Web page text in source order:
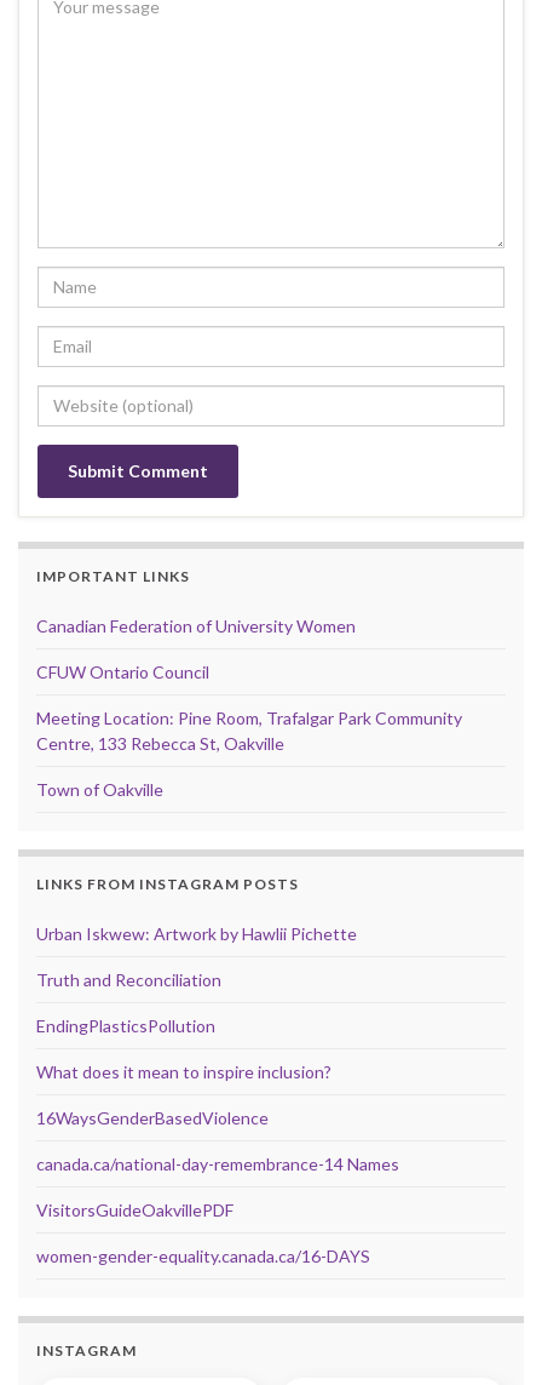
IMPORTANT LINKS
Canadian Federation of University Women
CFUW Ontario Council
Meeting Location: Pine Room, Trafalgar Park Community
Centre, 133 Rebecca St, Oakville
Town of Oakville
LINKS FROM INSTAGRAM POSTS
Urban Iskwew: Artwork by Hawlii Pichette
Truth and Reconciliation
EndingPlasticsPollution
What does it mean to inspire inclusion?
16WaysGenderBasedViolence
canada.ca/national-day-remembrance-14 Names
VisitorsGuideOakvillePDF
women-gender-equality.canada.ca/16-DAYS
INSTAGRAM